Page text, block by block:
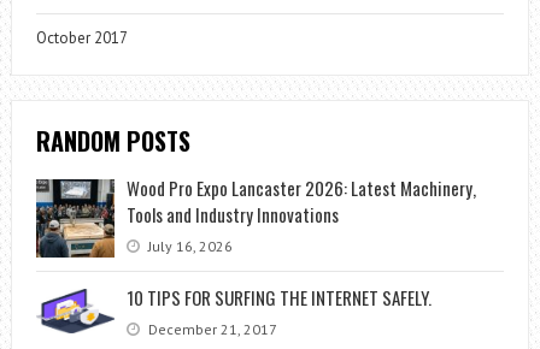
October 2017
RANDOM POSTS
Wood Pro Expo Lancaster 2026: Latest Machinery,
Tools and Industry Innovations
July 16, 2026
10 TIPS FOR SURFING THE INTERNET SAFELY.
December 21, 2017